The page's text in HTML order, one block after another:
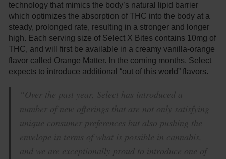
technology that mimics the body’s natural lipid barrier
which optimizes the absorption of THC into the body at a
steady, prolonged rate, resulting in a stronger and longer
high. Each serving size of Select X Bites contains 10mg of
THC, and will first be available in a creamy vanilla-orange
flavor called Orange Matter. In the coming months, Select
expects to introduce additional “out of this world” flavors.
“Over the past year, Select has introduced a
number of new offerings that are not only satisfying
unique consumer preferences but also pushing the
envelope in terms of what is possible in cannabis,
and we are exceptionally proud to introduce one of